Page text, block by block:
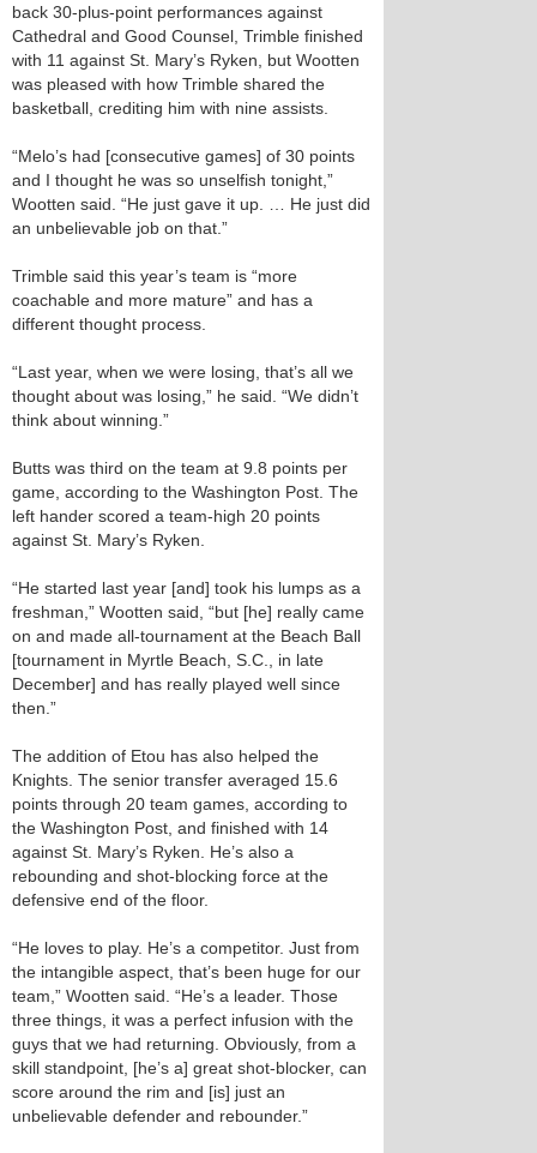
back 30-plus-point performances against
Cathedral and Good Counsel, Trimble finished
with 11 against St. Mary’s Ryken, but Wootten
was pleased with how Trimble shared the
basketball, crediting him with nine assists.
“Melo’s had [consecutive games] of 30 points
and I thought he was so unselfish tonight,”
Wootten said. “He just gave it up. … He just did
an unbelievable job on that.”
Trimble said this year’s team is “more
coachable and more mature” and has a
different thought process.
“Last year, when we were losing, that’s all we
thought about was losing,” he said. “We didn’t
think about winning.”
Butts was third on the team at 9.8 points per
game, according to the Washington Post. The
left hander scored a team-high 20 points
against St. Mary’s Ryken.
“He started last year [and] took his lumps as a
freshman,” Wootten said, “but [he] really came
on and made all-tournament at the Beach Ball
[tournament in Myrtle Beach, S.C., in late
December] and has really played well since
then.”
The addition of Etou has also helped the
Knights. The senior transfer averaged 15.6
points through 20 team games, according to
the Washington Post, and finished with 14
against St. Mary’s Ryken. He’s also a
rebounding and shot-blocking force at the
defensive end of the floor.
“He loves to play. He’s a competitor. Just from
the intangible aspect, that’s been huge for our
team,” Wootten said. “He’s a leader. Those
three things, it was a perfect infusion with the
guys that we had returning. Obviously, from a
skill standpoint, [he’s a] great shot-blocker, can
score around the rim and [is] just an
unbelievable defender and rebounder.”